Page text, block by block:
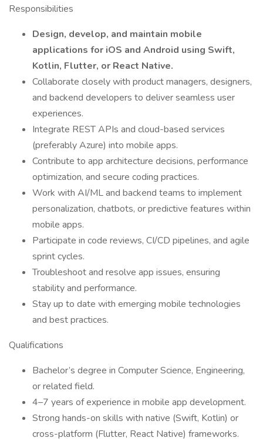
Responsibilities
Design, develop, and maintain mobile
applications for iOS and Android using Swift,
Kotlin, Flutter, or React Native.
Collaborate closely with product managers, designers,
and backend developers to deliver seamless user
experiences.
Integrate REST APIs and cloud-based services
(preferably Azure) into mobile apps.
Contribute to app architecture decisions, performance
optimization, and secure coding practices.
Work with AI/ML and backend teams to implement
personalization, chatbots, or predictive features within
mobile apps.
Participate in code reviews, CI/CD pipelines, and agile
sprint cycles.
Troubleshoot and resolve app issues, ensuring
stability and performance.
Stay up to date with emerging mobile technologies
and best practices.
Qualifications
Bachelor’s degree in Computer Science, Engineering,
or related field.
4–7 years of experience in mobile app development.
Strong hands-on skills with native (Swift, Kotlin) or
cross-platform (Flutter, React Native) frameworks.